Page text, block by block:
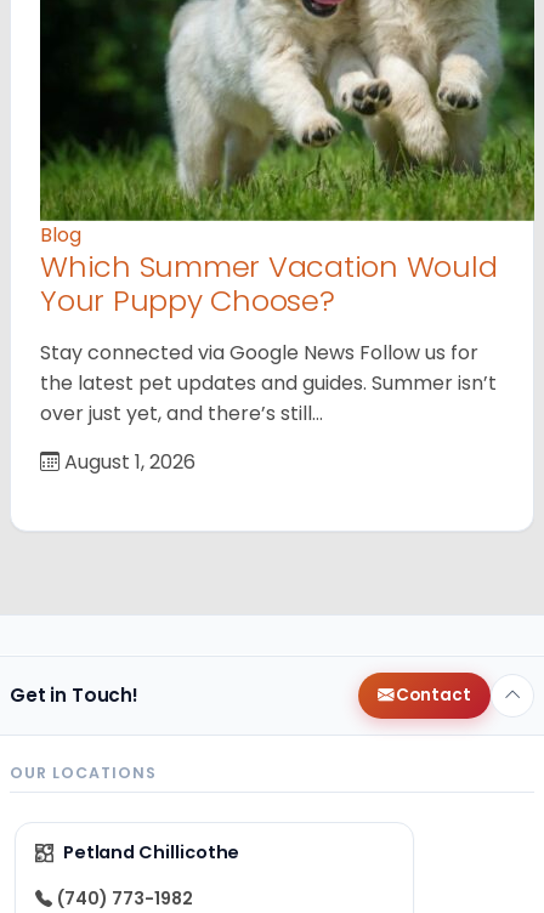
Blog
Which Summer Vacation Would
Your Puppy Choose?
Stay connected via Google News Follow us for
the latest pet updates and guides. Summer isn’t
over just yet, and there’s still…
August 1, 2026
Get in Touch! Contact
OUR LOCATIONS
Petland Chillicothe
(740) 773-1982